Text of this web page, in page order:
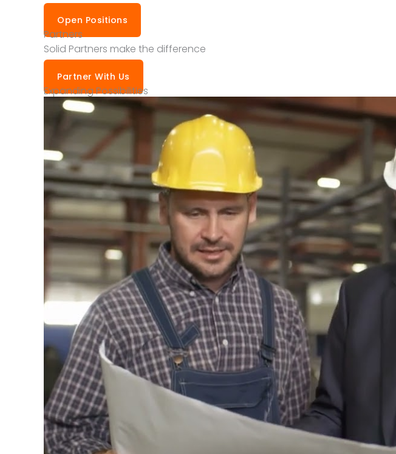
Open Positions
Partners
Solid Partners make the difference
Partner With Us
Expanding Possibilities